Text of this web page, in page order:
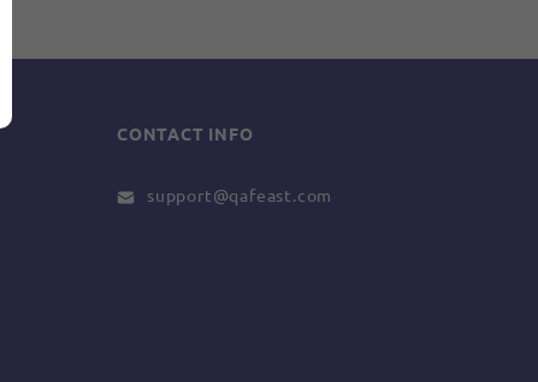
CONTACT INFO
support@qafeast.com